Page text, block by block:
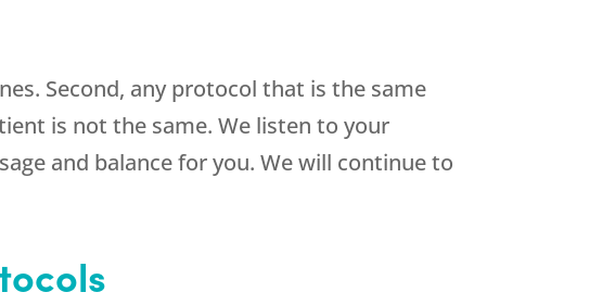
Second, any protocol that is the same
is not the same. We listen to your
and balance for you. We will continue to